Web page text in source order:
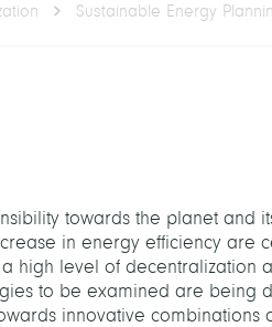
Sustainable Energy
towards the planet and
in energy efficiency are
high level of decentralization
to be examined are being
innovative combinations